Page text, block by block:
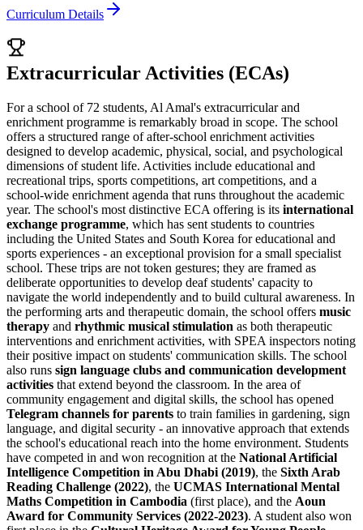
Curriculum Details
Extracurricular Activities (ECAs)
For a school of 72 students, Al Amal's extracurricular and
enrichment programme is remarkably broad in scope. The school
offers a structured range of after-school enrichment activities
designed to develop academic, physical, social, and psychological
dimensions of student life. Activities include educational and
recreational trips, sports competitions, art competitions, and a
school-wide enrichment agenda that runs throughout the academic
year. The school's most distinctive ECA offering is its international
exchange programme, which has sent students to countries
including the United States and South Korea for educational and
sports experiences - an exceptional provision for a small specialist
school. These trips are not token gestures; they are framed as
deliberate opportunities to develop deaf students' capacity to
navigate the world independently and to build cultural awareness. In
the performing arts and therapeutic domain, the school offers music
therapy and rhythmic musical stimulation as both therapeutic
interventions and enrichment activities, with SPEA inspectors noting
their positive impact on students' communication skills. The school
also runs sign language clubs and communication development
activities that extend beyond the classroom. In the area of
community engagement and digital skills, the school has opened
Telegram channels for parents to train families in gardening, sign
language, and digital security - an innovative approach that extends
the school's educational reach into the home environment. Students
have competed in and won recognition at the National Artificial
Intelligence Competition in Abu Dhabi (2019), the Sixth Arab
Reading Challenge (2022), the UCMAS International Mental
Maths Competition in Cambodia (first place), and the Aoun
Award for Community Services (2022-2023). A student also won